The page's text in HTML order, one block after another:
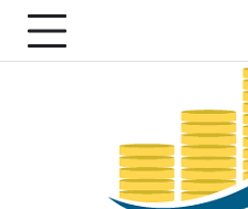
Skip
content